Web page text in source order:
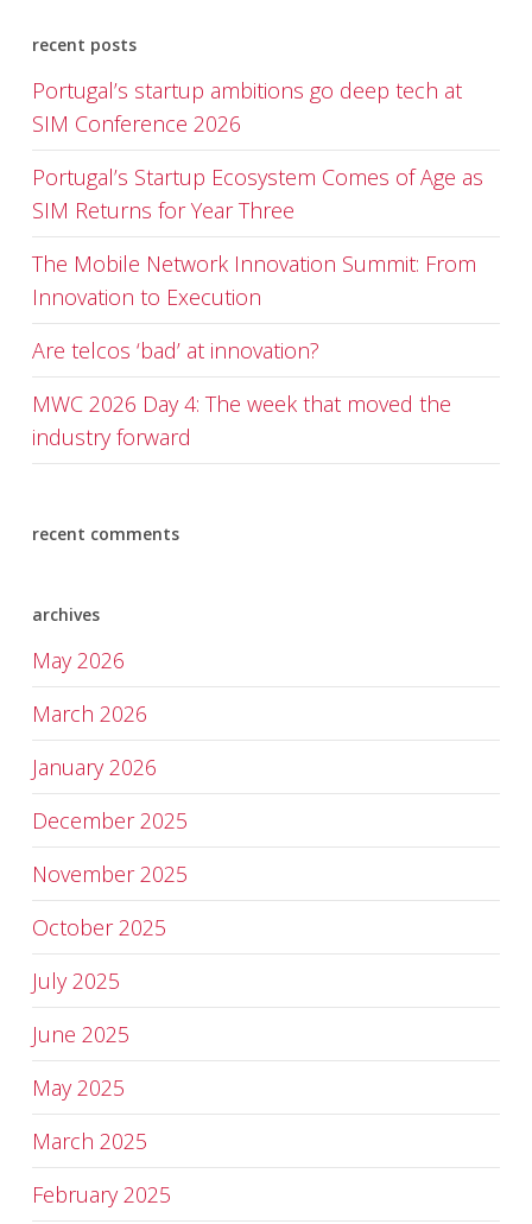
recent posts
Portugal’s startup ambitions go deep tech at
SIM Conference 2026
Portugal’s Startup Ecosystem Comes of Age as
SIM Returns for Year Three
The Mobile Network Innovation Summit: From
Innovation to Execution
Are telcos ‘bad’ at innovation?
MWC 2026 Day 4: The week that moved the
industry forward
recent comments
archives
May 2026
March 2026
January 2026
December 2025
November 2025
October 2025
July 2025
June 2025
May 2025
March 2025
February 2025